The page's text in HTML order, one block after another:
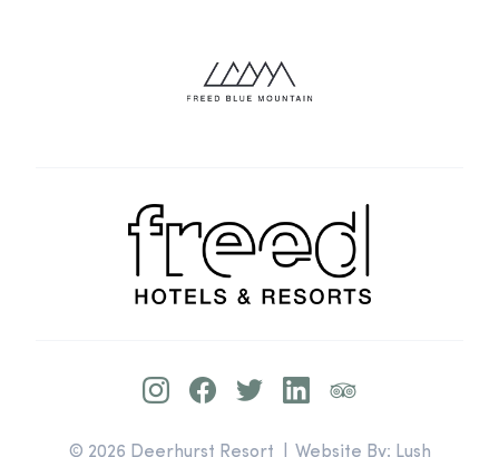
© 2026 Deerhurst Resort | Website By: Lush